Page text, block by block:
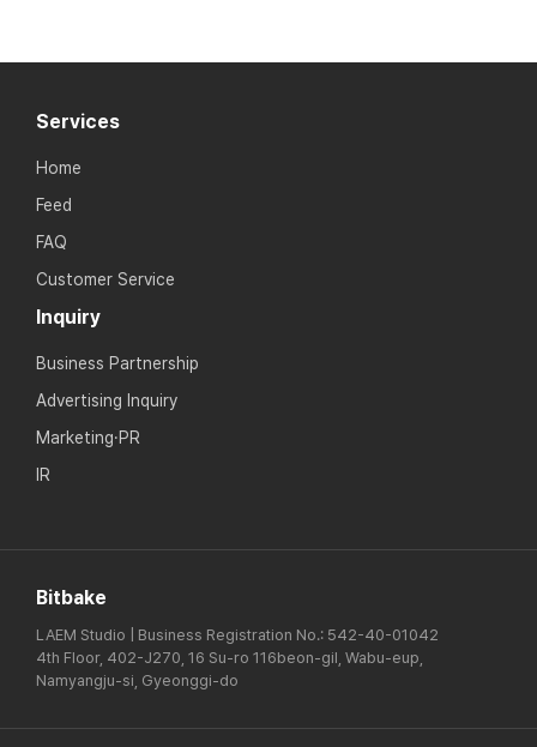
Services
Home
Feed
FAQ
Customer Service
Inquiry
Business Partnership
Advertising Inquiry
Marketing·PR
IR
Bitbake
LAEM Studio | Business Registration No.: 542-40-01042
4th Floor, 402-J270, 16 Su-ro 116beon-gil, Wabu-eup,
Namyangju-si, Gyeonggi-do